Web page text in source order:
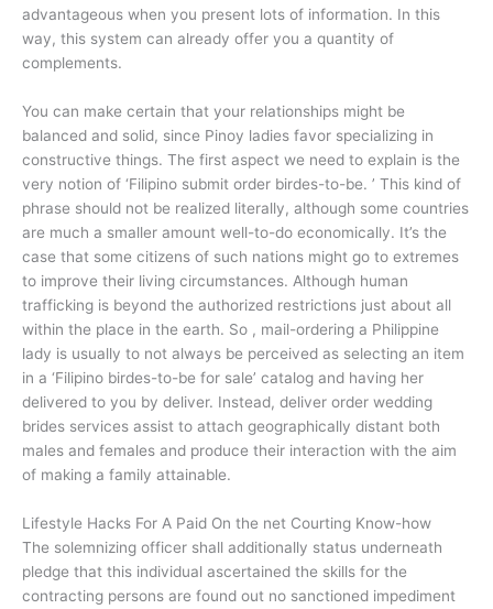
advantageous when you present lots of information. In this
way, this system can already offer you a quantity of
complements.
You can make certain that your relationships might be
balanced and solid, since Pinoy ladies favor specializing in
constructive things. The first aspect we need to explain is the
very notion of ‘Filipino submit order birdes-to-be. ’ This kind of
phrase should not be realized literally, although some countries
are much a smaller amount well-to-do economically. It’s the
case that some citizens of such nations might go to extremes
to improve their living circumstances. Although human
trafficking is beyond the authorized restrictions just about all
within the place in the earth. So , mail-ordering a Philippine
lady is usually to not always be perceived as selecting an item
in a ‘Filipino birdes-to-be for sale’ catalog and having her
delivered to you by deliver. Instead, deliver order wedding
brides services assist to attach geographically distant both
males and females and produce their interaction with the aim
of making a family attainable.
Lifestyle Hacks For A Paid On the net Courting Know-how
The solemnizing officer shall additionally status underneath
pledge that this individual ascertained the skills for the
contracting persons are found out no sanctioned impediment